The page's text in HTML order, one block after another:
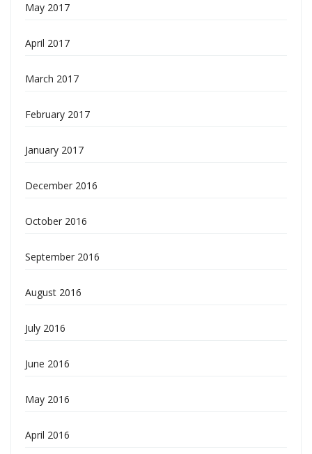
May 2017
April 2017
March 2017
February 2017
January 2017
December 2016
October 2016
September 2016
August 2016
July 2016
June 2016
May 2016
April 2016